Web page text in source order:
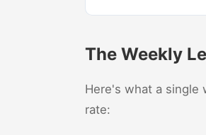
The Weekly
Here's what a single
rate: